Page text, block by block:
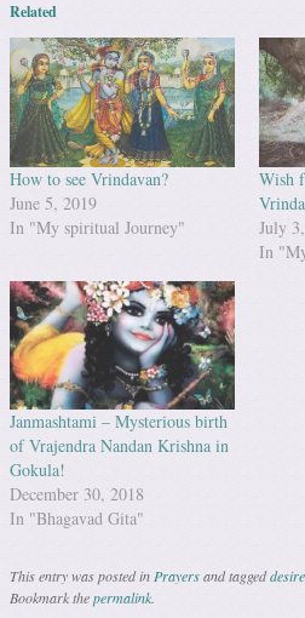
Related
How to see Vrindavan?
June 5, 2019
In "My spiritual Journey"
Wish
July
In
Janmashtami – Mysterious birth
of Vrajendra Nandan Krishna in
Gokula!
December 30, 2018
In "Bhagavad Gita"
This entry was posted in Prayersand tagged
Bookmark thepermalink